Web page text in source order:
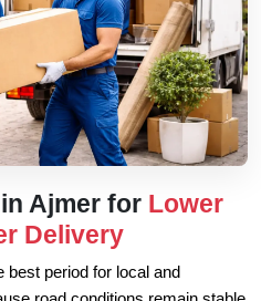
Ajmer for Lower
Delivery
best period for local and